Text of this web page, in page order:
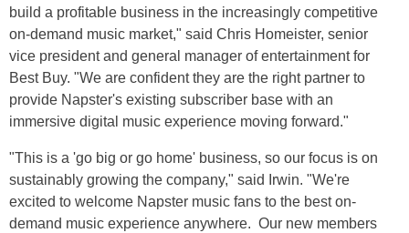
build a profitable business in the increasingly competitive
on-demand music market," said Chris Homeister, senior
vice president and general manager of entertainment for
Best Buy. "We are confident they are the right partner to
provide Napster's existing subscriber base with an
immersive digital music experience moving forward."
"This is a 'go big or go home' business, so our focus is on
sustainably growing the company," said Irwin. "We're
excited to welcome Napster music fans to the best on-
demand music experience anywhere. Our new members